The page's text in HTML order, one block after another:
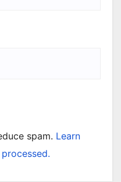
spam. Learn